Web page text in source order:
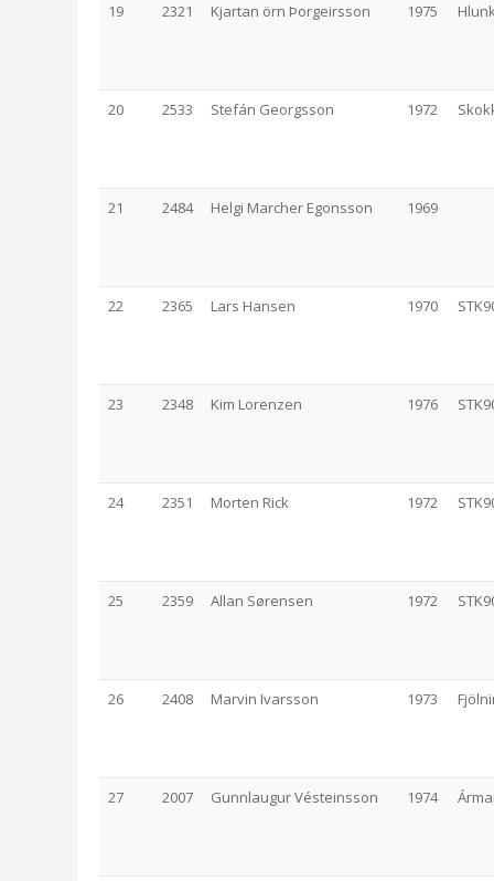
19 2321 Kjartan örn Þorgeirsson 1975
20 2533 Stefán Georgsson 1972
21 2484 Helgi Marcher Egonsson 1969
22 2365 Lars Hansen 1970
23 2348 Kim Lorenzen 1976
24 2351 Morten Rick 1972
25 2359 Allan Sørensen 1972
26 2408 Marvin Ivarsson 1973
27 2007 Gunnlaugur Vésteinsson 1974